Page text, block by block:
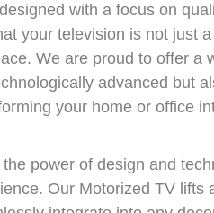
with a focus on
your television is not just
We are proud to offer a
advanced but
your home or office
power of design and
Our Motorized TV lifts